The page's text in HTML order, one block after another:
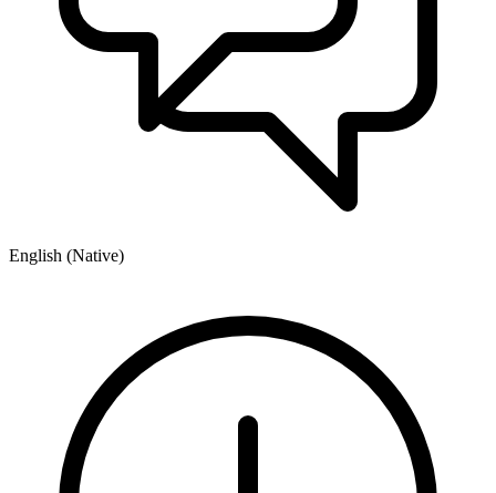
English (Native)